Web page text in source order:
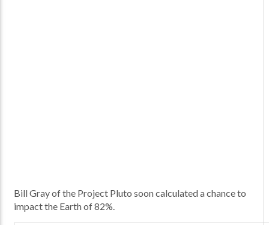
Bill Gray of the Project Pluto soon calculated a chance to
impact the Earth of 82%.